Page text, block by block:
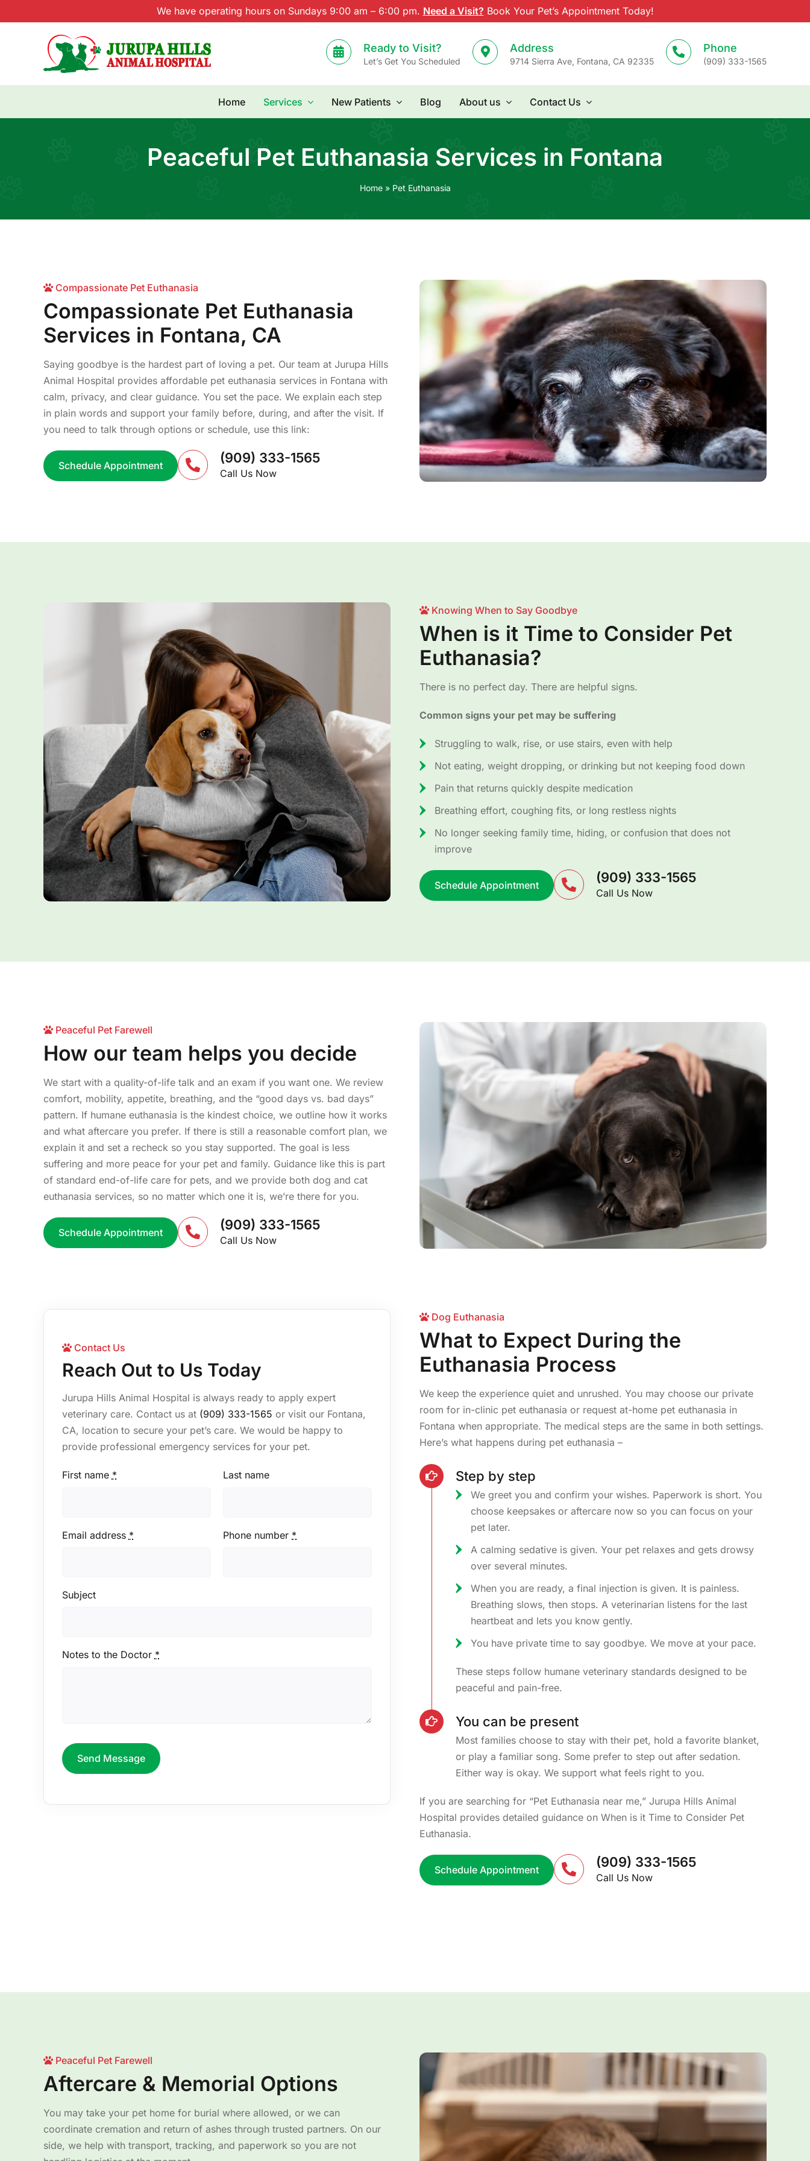
to
We have operating hours on Sundays 9:00 am – 6:00 pm. Need a Visit? Book Your Pet’s Appointment Today!
Ready to Visit?
Let’s Get You Scheduled
Address
9714 Sierra Ave, Fontana, CA 92335
Phone
(909) 333-1565
Home Services New Patients Blog About us Contact Us
Peaceful Pet Euthanasia Services in Fontana
Home» Pet Euthanasia
Compassionate Pet Euthanasia
Compassionate Pet Euthanasia
Services in Fontana, CA
Saying goodbye is the hardest part of loving a pet. Our team at Jurupa Hills
Animal Hospital provides affordable pet euthanasia services in Fontana with
calm, privacy, and clear guidance. You set the pace. We explain each step
in plain words and support your family before, during, and after the visit. If
you need to talk through options or schedule, use this link:
Schedule Appointment (909) 333-1565
Call Us Now
Knowing When to Say Goodbye
When is it Time to Consider Pet
Euthanasia?
There is no perfect day. There are helpful signs.
Common signs your pet may be suffering
Struggling to walk, rise, or use stairs, even with help
Not eating, weight dropping, or drinking but not keeping food down
Pain that returns quickly despite medication
Breathing effort, coughing fits, or long restless nights
No longer seeking family time, hiding, or confusion that does not
improve
Schedule Appointment (909) 333-1565
Call Us Now
Peaceful Pet Farewell
How our team helps you decide
We start with a quality-of-life talk and an exam if you want one. We review
comfort, mobility, appetite, breathing, and the “good days vs. bad days”
pattern. If humane euthanasia is the kindest choice, we outline how it works
and what aftercare you prefer. If there is still a reasonable comfort plan, we
explain it and set a recheck so you stay supported. The goal is less
suffering and more peace for your pet and family. Guidance like this is part
of standard end-of-life care for pets, and we provide both dog and cat
euthanasia services, so no matter which one it is, we’re there for you.
Schedule Appointment (909) 333-1565
Call Us Now
Contact Us
Reach Out to Us Today
Jurupa Hills Animal Hospital is always ready to apply expert
veterinary care. Contact us at (909) 333-1565 or visit our Fontana,
CA, location to secure your pet’s care. We would be happy to
provide professional emergency services for your pet.
First name * Last name
Email address * Phone number *
Subject
Notes to the Doctor *
Send Message
Dog Euthanasia
What to Expect During the
Euthanasia Process
We keep the experience quiet and unrushed. You may choose our private
room for in-clinic pet euthanasia or request at-home pet euthanasia in
Fontana when appropriate. The medical steps are the same in both settings.
Here’s what happens during pet euthanasia –
Step by step
We greet you and confirm your wishes. Paperwork is short. You
choose keepsakes or aftercare now so you can focus on your
pet later.
A calming sedative is given. Your pet relaxes and gets drowsy
over several minutes.
When you are ready, a final injection is given. It is painless.
Breathing slows, then stops. A veterinarian listens for the last
heartbeat and lets you know gently.
You have private time to say goodbye. We move at your pace.
These steps follow humane veterinary standards designed to be
peaceful and pain-free.
You can be present
Most families choose to stay with their pet, hold a favorite blanket,
or play a familiar song. Some prefer to step out after sedation.
Either way is okay. We support what feels right to you.
If you are searching for “Pet Euthanasia near me,” Jurupa Hills Animal
Hospital provides detailed guidance on When is it Time to Consider Pet
Euthanasia.
Schedule Appointment (909) 333-1565
Call Us Now
Peaceful Pet Farewell
Aftercare & Memorial Options
You may take your pet home for burial where allowed, or we can
coordinate cremation and return of ashes through trusted partners. On our
side, we help with transport, tracking, and paperwork so you are not